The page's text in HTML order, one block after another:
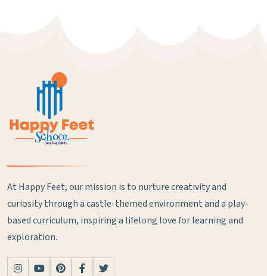
At Happy Feet, our mission is to nurture creativity and
curiosity through a castle-themed environment and a play-
based curriculum, inspiring a lifelong love for learning and
exploration.